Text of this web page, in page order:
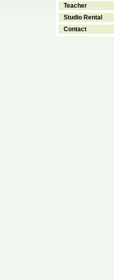
Teacher
Studio Rental
Contact